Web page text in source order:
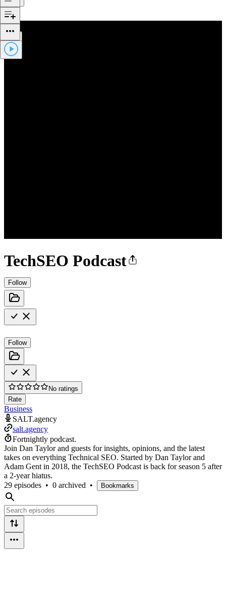
TechSEO Podcast
Follow
Follow
No ratings
Rate
Business
SALT.agency
salt.agency
Fortnightly podcast.
Join Dan Taylor and guests for insights, opinions, and the latest
takes on everything Technical SEO. Started by Dan Taylor and
Adam Gent in 2018, the TechSEO Podcast is back for season 5 after
a 2-year hiatus.
29 episodes • 0 archived • Bookmarks